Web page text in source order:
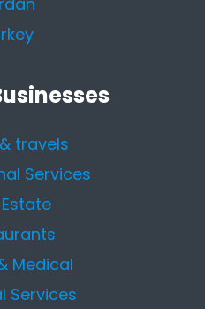
travels
Services
Medical
Services